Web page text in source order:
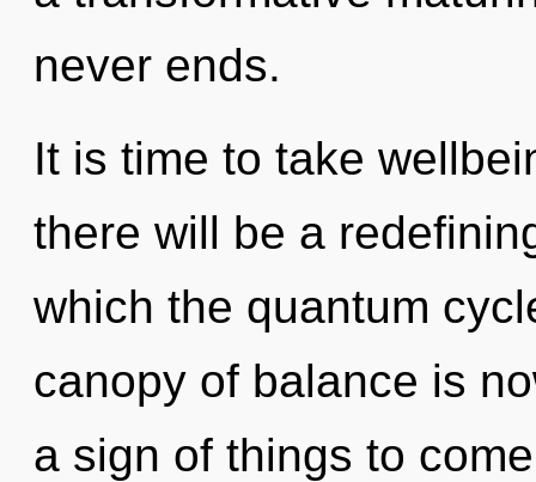
never ends.
It is time to take
there will be a
which the quantum
canopy of balance is
a sign of things to